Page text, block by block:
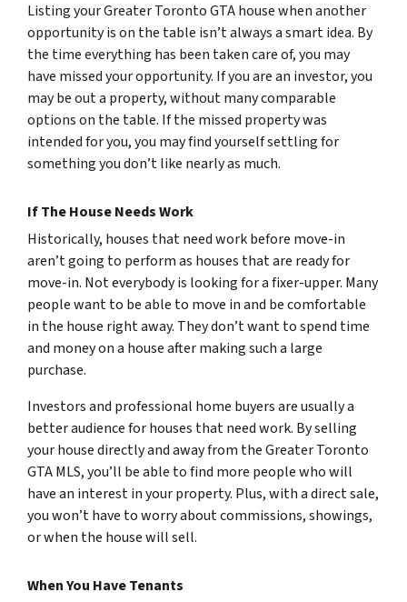
Listing your Greater Toronto GTA house when another
opportunity is on the table isn’t always a smart idea. By
the time everything has been taken care of, you may
have missed your opportunity. If you are an investor, you
may be out a property, without many comparable
options on the table. If the missed property was
intended for you, you may find yourself settling for
something you don’t like nearly as much.
If The House Needs Work
Historically, houses that need work before move-in
aren’t going to perform as houses that are ready for
move-in. Not everybody is looking for a fixer-upper. Many
people want to be able to move in and be comfortable
in the house right away. They don’t want to spend time
and money on a house after making such a large
purchase.
Investors and professional home buyers are usually a
better audience for houses that need work. By selling
your house directly and away from the Greater Toronto
GTA MLS, you’ll be able to find more people who will
have an interest in your property. Plus, with a direct sale,
you won’t have to worry about commissions, showings,
or when the house will sell.
When You Have Tenants